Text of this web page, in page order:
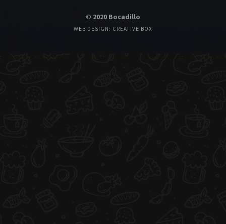
© 2020 Bocadillo
WEB DESIGN: CREATIVE BOX